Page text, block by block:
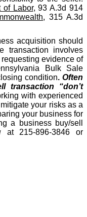
of Labor, 93 A.3d 914
, 315 A.3d
acquisition should
transaction involves
evidence of
Bulk Sale
condition. Often
transaction “don’t
with experienced
your risks as a
your business for
a business buy/sell
at 215-896-3846 or